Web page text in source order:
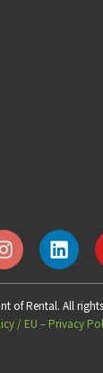
of Rental. All
/ EU – Privacy